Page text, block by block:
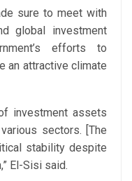
sure to meet with
global investment
efforts to
an attractive climate
investment assets
sectors. [The
stability despite
El-Sisi said.